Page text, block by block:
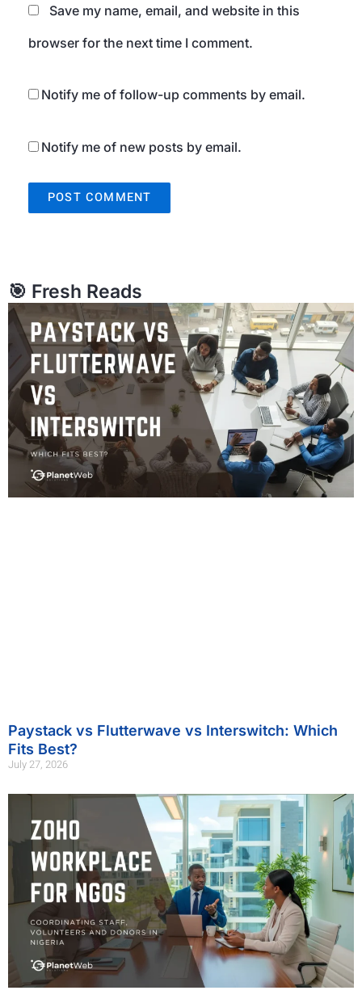
Save my name, email, and website in this
browser for the next time I comment.
Notify me of follow-up comments by email.
Notify me of new posts by email.
🎯 Fresh Reads
Paystack vs Flutterwave vs Interswitch: Which
Fits Best?
July 27, 2026